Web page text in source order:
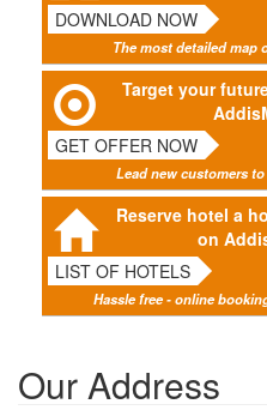
DOWNLOAD NOW
The most detailed map
Target your
GET OFFER NOW
Lead new customers
Reserve hotel a
on
LIST OF HOTELS
Hassle free - online
Our Address